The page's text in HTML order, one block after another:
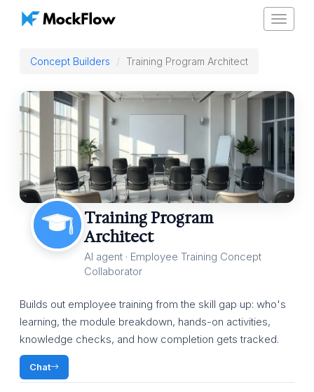
Toggle
Concept Builders Training Program Architect
Training Program
Architect
AI agent · Employee Training Concept
Collaborator
Builds out employee training from the skill gap up: who's
learning, the module breakdown, hands-on activities,
knowledge checks, and how completion gets tracked.
Chat